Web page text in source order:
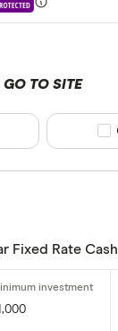
GO TO SITE
Fixed Rate